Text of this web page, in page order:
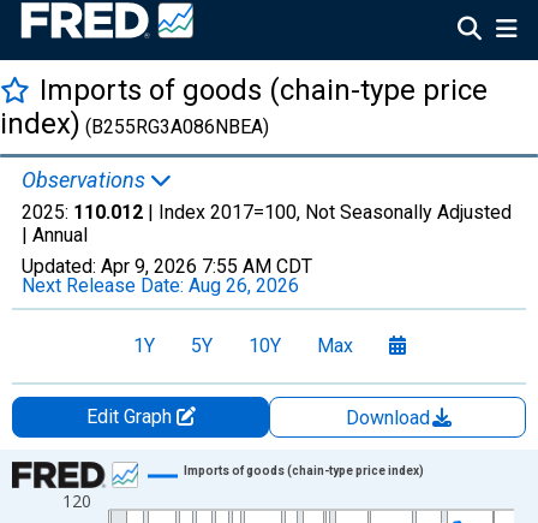
Imports of goods (chain-type price
index) (B255RG3A086NBEA)
Observations
2025: 110.012 | Index 2017=100, Not Seasonally Adjusted
| Annual
Updated: Apr 9, 2026 7:55 AM CDT
Next Release Date: Aug 26, 2026
1Y 5Y 10Y Max
Edit Graph
Download
Chart
Line chart with 97 data points.
120
Imports of goods (chain-type price index)